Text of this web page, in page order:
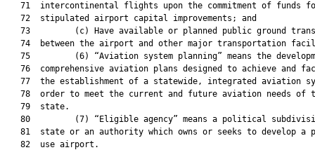
71  intercontinental flights upon the commitment of funds
   72  stipulated airport capital improvements; and
73         (c) Have available or planned public ground
74  between the airport and other major transportation
75         (6) “Aviation system planning” means the
76  comprehensive aviation plans designed to achieve and
77  the establishment of a statewide, integrated aviation
78  order to meet the current and future aviation needs of
   79  state.
80         (7) “Eligible agency” means a political
81  state or an authority which owns or seeks to develop a
   82  use airport.